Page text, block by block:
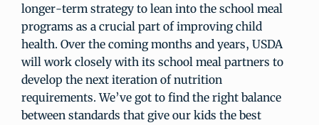
longer-term strategy to lean into the school meal
programs as a crucial part of improving child
health. Over the coming months and years, USDA
will work closely with its school meal partners to
develop the next iteration of nutrition
requirements. We’ve got to find the right balance
between standards that give our kids the best